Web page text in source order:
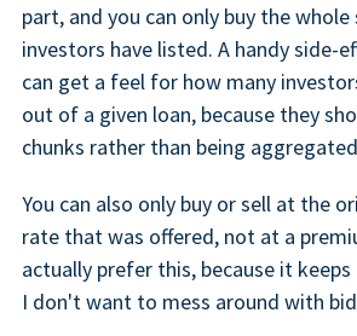
part, and you can only buy the
investors have listed. A handy side-
can get a feel for how many
out of a given loan, because they
chunks rather than being
You can also only buy or sell at the
rate that was offered, not at a
actually prefer this, because it
I don't want to mess around with